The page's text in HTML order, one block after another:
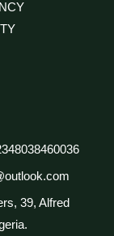
39, Alfred